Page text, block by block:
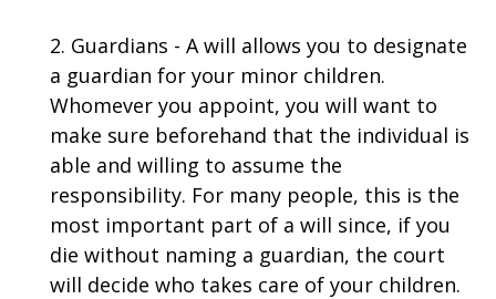
2. Guardians - A will allows you to designate
a guardian for your minor children.
Whomever you appoint, you will want to
make sure beforehand that the individual is
able and willing to assume the
responsibility. For many people, this is the
most important part of a will since, if you
die without naming a guardian, the court
will decide who takes care of your children.